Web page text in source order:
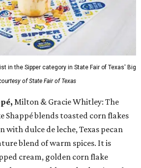
in the Sipper category in State Fair of Texas' Big
of State Fair of Texas
Milton & Gracie Whitley: The
Shappé blends toasted corn flakes
with dulce de leche, Texas pecan
blend of warm spices. It is
cream, golden corn flake